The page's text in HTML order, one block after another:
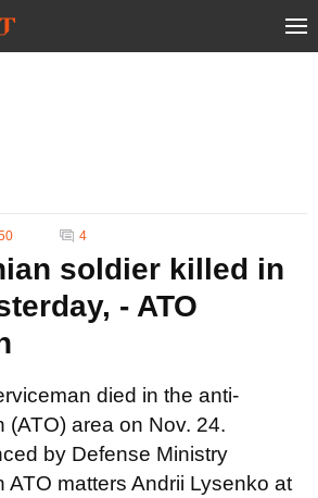
4
soldier killed in
- ATO
died in the anti-
(ATO) area on Nov. 24.
by Defense Ministry
matters Andrii Lysenko at